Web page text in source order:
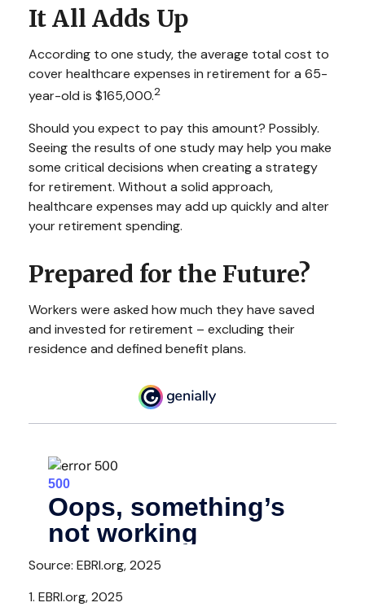
It All Adds Up
According to one study, the average total cost to
cover healthcare expenses in retirement for a 65-
year-old is $165,000.2
Should you expect to pay this amount? Possibly.
Seeing the results of one study may help you make
some critical decisions when creating a strategy
for retirement. Without a solid approach,
healthcare expenses may add up quickly and alter
your retirement spending.
Prepared for the Future?
Workers were asked how much they have saved
and invested for retirement – excluding their
residence and defined benefit plans.
Source: EBRI.org, 2025
1. EBRI.org, 2025